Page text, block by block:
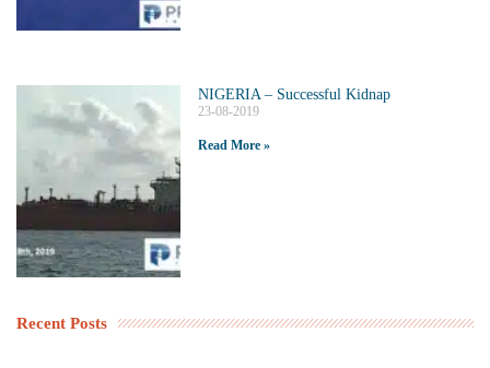
NIGERIA – Successful Kidnap
23-08-2019
Read More »
Recent Posts